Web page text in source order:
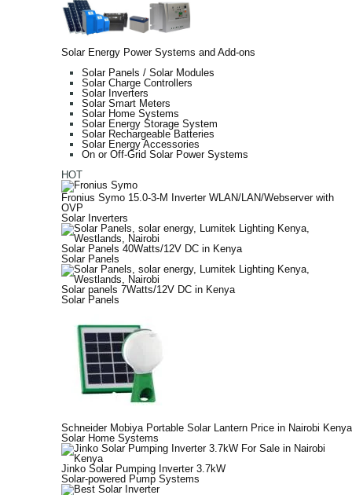
Solar Energy Power Systems and Add-ons
Solar Panels / Solar Modules
Solar Charge Controllers
Solar Inverters
Solar Smart Meters
Solar Home Systems
Solar Energy Storage System
Solar Rechargeable Batteries
Solar Energy Accessories
On or Off-Grid Solar Power Systems
HOT
Fronius Symo 15.0-3-M Inverter WLAN/LAN/Webserver with
OVP
Solar Inverters
Solar Panels 40Watts/12V DC in Kenya
Solar Panels
Solar panels 7Watts/12V DC in Kenya
Solar Panels
Schneider Mobiya Portable Solar Lantern Price in Nairobi Kenya
Solar Home Systems
Jinko Solar Pumping Inverter 3.7kW
Solar-powered Pump Systems